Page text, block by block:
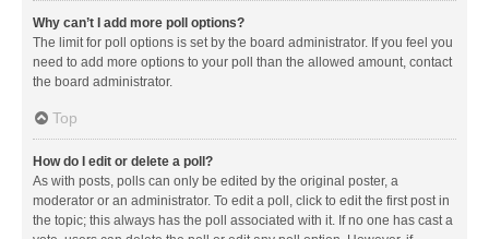
Why can’t I add more poll options?
The limit for poll options is set by the board administrator. If you feel you
need to add more options to your poll than the allowed amount, contact
the board administrator.
Top
How do I edit or delete a poll?
As with posts, polls can only be edited by the original poster, a
moderator or an administrator. To edit a poll, click to edit the first post in
the topic; this always has the poll associated with it. If no one has cast a